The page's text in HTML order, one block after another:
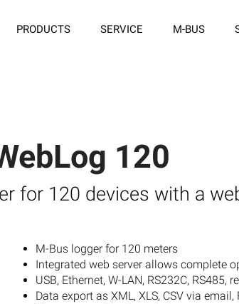
PRODUCTS SERVICE M-BUS
120
for 120 devices with a
M-Bus logger for 120 meters
Integrated web server allows complete
USB, Ethernet, W-LAN, RS232C, RS485,
Data export as XML, XLS, CSV via email,